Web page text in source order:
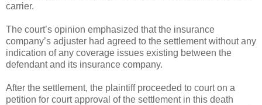
carrier.
The court’s opinion emphasized that the insurance
company’s adjuster had agreed to the settlement without any
indication of any coverage issues existing between the
defendant and its insurance company.
After the settlement, the plaintiff proceeded to court on a
petition for court approval of the settlement in this death